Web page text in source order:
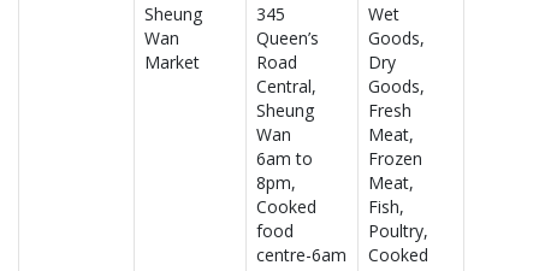
Sheung
Wan
Market
345
Queen’s
Road
Central,
Sheung
Wan
6am to
8pm,
Cooked
food
centre-6am
Wet
Goods,
Dry
Goods,
Fresh
Meat,
Frozen
Meat,
Fish,
Poultry,
Cooked